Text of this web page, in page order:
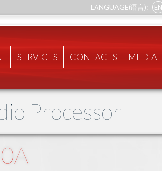
LANGUAGE(语言): EN
SERVICES CONTACTS MEDIA
Processor